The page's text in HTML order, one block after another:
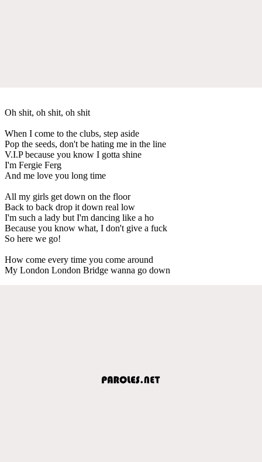
Oh shit, oh shit, oh shit
When I come to the clubs, step aside
Pop the seeds, don't be hating me in the line
V.I.P because you know I gotta shine
I'm Fergie Ferg
And me love you long time
All my girls get down on the floor
Back to back drop it down real low
I'm such a lady but I'm dancing like a ho
Because you know what, I don't give a fuck
So here we go!
How come every time you come around
My London London Bridge wanna go down